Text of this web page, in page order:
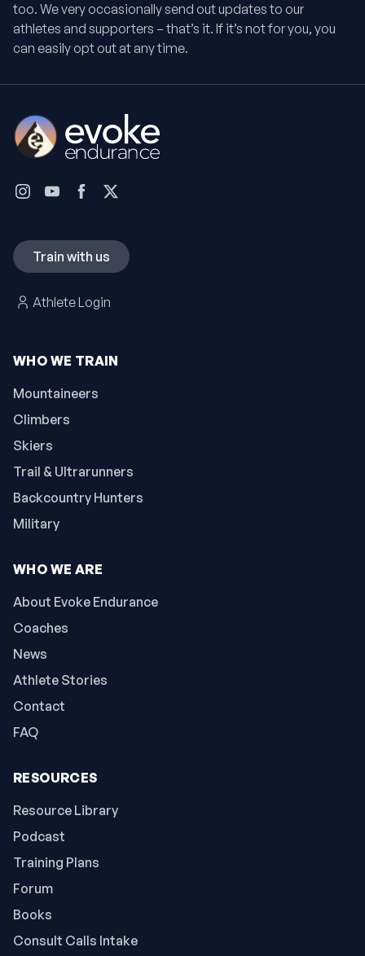
too. We very occasionally send out updates to our
athletes and supporters – that’s it. If it’s not for you, you
can easily opt out at any time.
WHO WE TRAIN
Mountaineers
Climbers
Skiers
Trail & Ultrarunners
Backcountry Hunters
Military
WHO WE ARE
About Evoke Endurance
Coaches
News
Athlete Stories
Contact
FAQ
RESOURCES
Resource Library
Podcast
Training Plans
Forum
Books
Consult Calls Intake
Train with us
Athlete Login